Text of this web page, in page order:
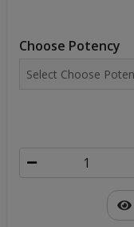
Choose Potency